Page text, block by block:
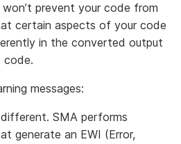
prevent your code from
certain aspects of your code
in the converted output
code.
messages:
. SMA performs
generate an EWI (Error,